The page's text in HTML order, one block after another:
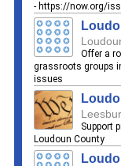
- https://now.org/
Offer a
grassroots groups
issues
Support
Loudoun County